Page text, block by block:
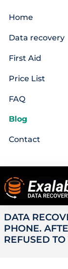
Home
Data recovery
First Aid
Price List
FAQ
Blog
Contact
DATA
PHONE.
REFUSED